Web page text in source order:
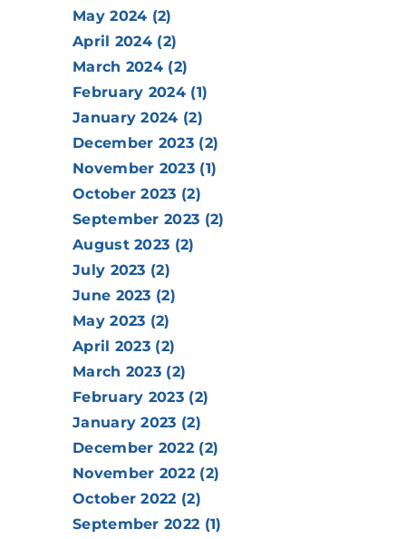
May 2024 (2)
April 2024 (2)
March 2024 (2)
February 2024 (1)
January 2024 (2)
December 2023 (2)
November 2023 (1)
October 2023 (2)
September 2023 (2)
August 2023 (2)
July 2023 (2)
June 2023 (2)
May 2023 (2)
April 2023 (2)
March 2023 (2)
February 2023 (2)
January 2023 (2)
December 2022 (2)
November 2022 (2)
October 2022 (2)
September 2022 (1)